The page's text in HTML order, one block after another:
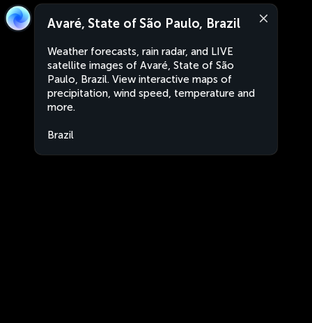
Avaré, State of São Paulo, Brazil
Weather forecasts, rain radar, and LIVE
satellite images of Avaré, State of São
Paulo, Brazil. View interactive maps of
precipitation, wind speed, temperature and
more.
Brazil